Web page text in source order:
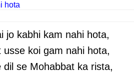
hota
jo kabhi kam nahi hota,
koi gam nahi hota,
se Mohabbat ka rista,